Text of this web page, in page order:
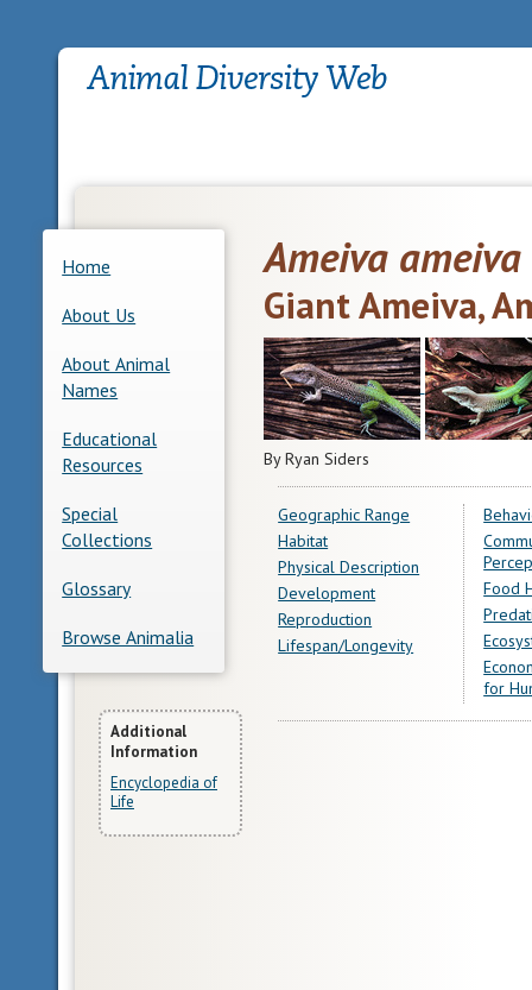
Home
About Us
About Animal
Names
Educational
Resources
Special
Collections
Glossary
Browse Animalia
More
Information
Additional
Information
Encyclopedia of
Life
Ameiva ameiva
Giant Ameiva,
By Ryan Siders
Geographic Range
Habitat
Physical Description
Development
Reproduction
Lifespan/Longevity
Food
for